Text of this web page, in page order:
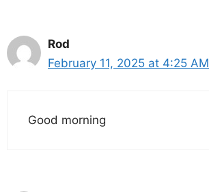
Rod
February 11, 2025 at 4:25 AM
Good morning